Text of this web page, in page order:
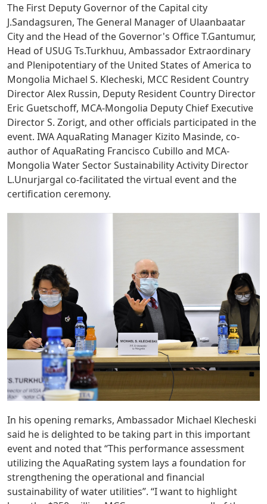
The First Deputy Governor of the Capital city
J.Sandagsuren, The General Manager of Ulaanbaatar
City and the Head of the Governor's Office T.Gantumur,
Head of USUG Ts.Turkhuu, Ambassador Extraordinary
and Plenipotentiary of the United States of America to
Mongolia Michael S. Klecheski, MCC Resident Country
Director Alex Russin, Deputy Resident Country Director
Eric Guetschoff, MCA-Mongolia Deputy Chief Executive
Director S. Zorigt, and other officials participated in the
event. IWA AquaRating Manager Kizito Masinde, co-
author of AquaRating Francisco Cubillo and MCA-
Mongolia Water Sector Sustainability Activity Director
L.Unurjargal co-facilitated the virtual event and the
certification ceremony.
In his opening remarks, Ambassador Michael Klecheski
said he is delighted to be taking part in this important
event and noted that “This performance assessment
utilizing the AquaRating system lays a foundation for
strengthening the operational and financial
sustainability of water utilities”. “I want to highlight